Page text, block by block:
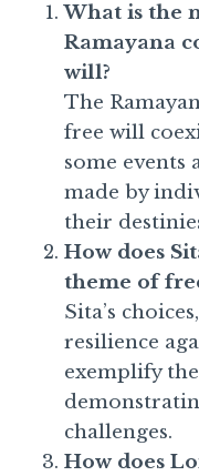
What is the
Ramayana
will?
The
free will
some events
made by
their
How does
theme of
Sita’s
resilience
exemplify
challenges.
How does